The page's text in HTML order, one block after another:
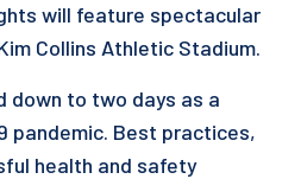
will feature spectacular
Collins Athletic Stadium.
down to two days as a
pandemic. Best practices,
health and safety